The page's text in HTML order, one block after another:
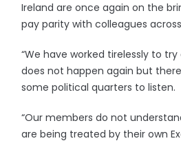
Ireland are once again on the
pay parity with colleagues
“We have worked tirelessly to
does not happen again but
some political quarters to listen.
“Our members do not
are being treated by their own